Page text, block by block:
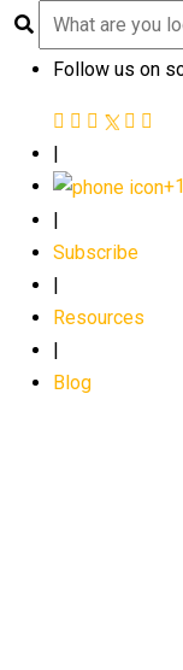
Follow us on
|
Subscribe
Resources
Blog